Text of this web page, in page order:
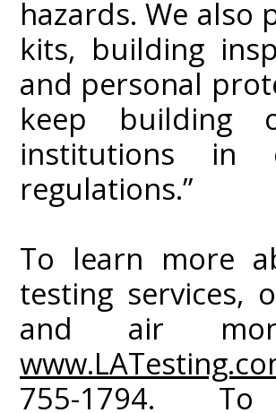
hazards. We also
kits, building
and personal
keep building
institutions in
regulations.”
To learn more
testing services,
and air
755-1794.